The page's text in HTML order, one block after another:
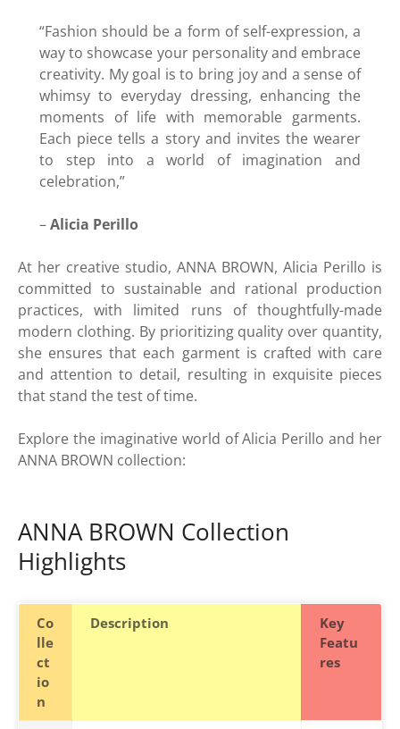
“Fashion should be a form of self-expression, a
way to showcase your personality and embrace
creativity. My goal is to bring joy and a sense of
whimsy to everyday dressing, enhancing the
moments of life with memorable garments.
Each piece tells a story and invites the wearer
to step into a world of imagination and
celebration,”
–Alicia Perillo
At her creative studio, ANNA BROWN, Alicia Perillo is
committed to sustainable and rational production
practices, with limited runs of thoughtfully-made
modern clothing. By prioritizing quality over quantity,
she ensures that each garment is crafted with care
and attention to detail, resulting in exquisite pieces
that stand the test of time.
Explore the imaginative world of Alicia Perillo and her
ANNA BROWN collection:
ANNA BROWN Collection
Highlights
Co
lle
ct
io
n
Description
Key
Featu
res